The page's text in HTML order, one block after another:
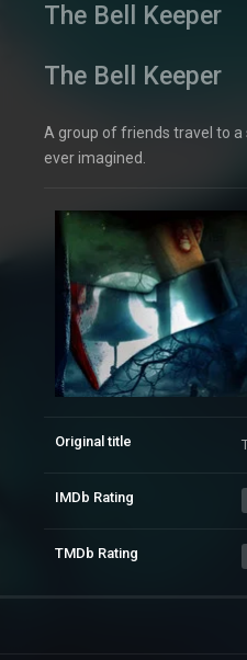
The Bell Keeper
The Bell Keeper
A group of friends travel to
ever imagined.
Original title
IMDb Rating
TMDb Rating